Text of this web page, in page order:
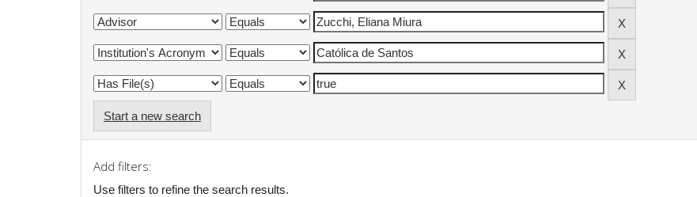
Start a new search
Add filters:
Use filters to refine the search results.